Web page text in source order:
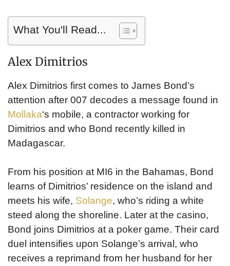
What You'll Read...
Alex Dimitrios
Alex Dimitrios first comes to James Bond’s
attention after 007 decodes a message found in
Mollaka‘s mobile, a contractor working for
Dimitrios and who Bond recently killed in
Madagascar.
From his position at MI6 in the Bahamas, Bond
learns of Dimitrios’ residence on the island and
meets his wife, Solange, who’s riding a white
steed along the shoreline. Later at the casino,
Bond joins Dimitrios at a poker game. Their card
duel intensifies upon Solange’s arrival, who
receives a reprimand from her husband for her